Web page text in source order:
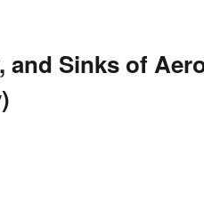
and Sinks of